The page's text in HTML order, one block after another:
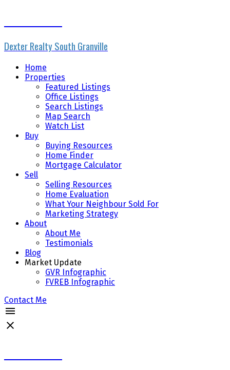
Dexter Realty South Granville
Home
Properties
Featured Listings
Office Listings
Search Listings
Map Search
Watch List
Buy
Buying Resources
Home Finder
Mortgage Calculator
Sell
Selling Resources
Home Evaluation
What Your Neighbour Sold For
Marketing Strategy
About
About Me
Testimonials
Blog
Market Update
GVR Infographic
FVREB Infographic
Contact Me